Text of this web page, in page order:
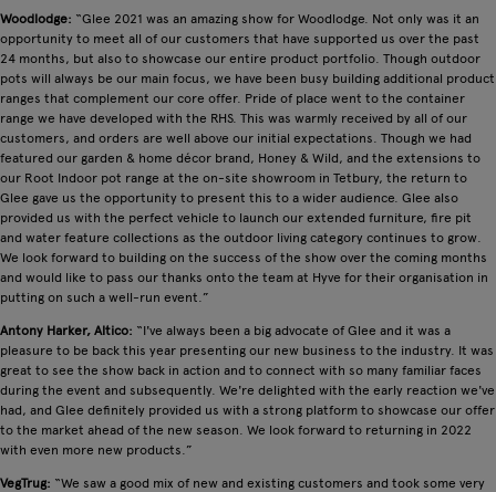
Woodlodge: “Glee 2021 was an amazing show for Woodlodge. Not only was it an
opportunity to meet all of our customers that have supported us over the past
24 months, but also to showcase our entire product portfolio. Though outdoor
pots will always be our main focus, we have been busy building additional product
ranges that complement our core offer. Pride of place went to the container
range we have developed with the RHS. This was warmly received by all of our
customers, and orders are well above our initial expectations. Though we had
featured our garden & home décor brand, Honey & Wild, and the extensions to
our Root Indoor pot range at the on-site showroom in Tetbury, the return to
Glee gave us the opportunity to present this to a wider audience. Glee also
provided us with the perfect vehicle to launch our extended furniture, fire pit
and water feature collections as the outdoor living category continues to grow.
We look forward to building on the success of the show over the coming months
and would like to pass our thanks onto the team at Hyve for their organisation in
putting on such a well-run event.”
Antony Harker, Altico: “I've always been a big advocate of Glee and it was a
pleasure to be back this year presenting our new business to the industry. It was
great to see the show back in action and to connect with so many familiar faces
during the event and subsequently. We're delighted with the early reaction we've
had, and Glee definitely provided us with a strong platform to showcase our offer
to the market ahead of the new season. We look forward to returning in 2022
with even more new products.”
VegTrug: “We saw a good mix of new and existing customers and took some very